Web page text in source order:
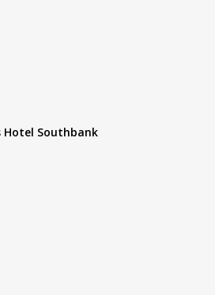
Hotel Southbank